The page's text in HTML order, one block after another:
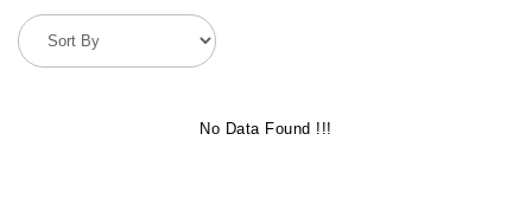
No Data Found !!!